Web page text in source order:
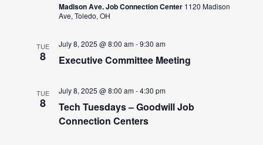
Madison Ave. Job Connection Center 1120 Madison
Ave, Toledo, OH
TUE
8
July 8, 2025 @ 8:00 am-9:30 am
Executive Committee Meeting
TUE
8
July 8, 2025 @ 8:00 am-4:30 pm
Tech Tuesdays – Goodwill Job
Connection Centers